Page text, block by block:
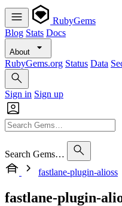
RubyGems
Blog Stats Docs
About
RubyGems.org Status Data
Sign in Sign up
Search Gems…
fastlane-plugin-alioss
fastlane-plugin-